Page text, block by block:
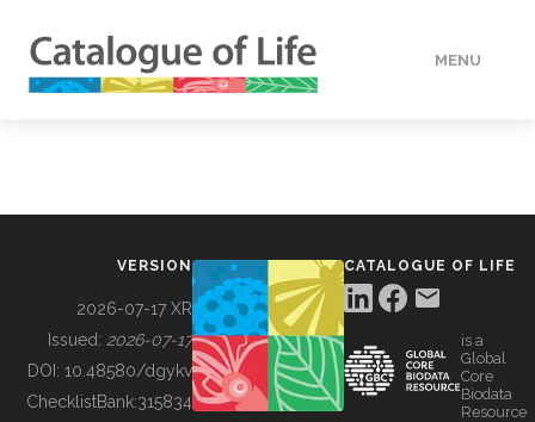
MENU
BUILDING COL
VERSION
2026-07-17 XR
Issued: 2026-07-17
DOI: 10.48580/dgykv
ChecklistBank:315834
CATALOGUE OF LIFE
is a
Global
Core
Biodata
Resource